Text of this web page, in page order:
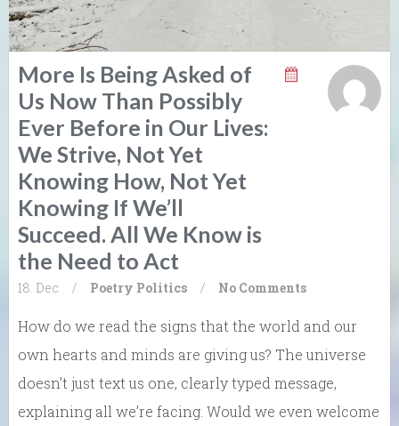
More Is Being Asked of
Us Now Than Possibly
Ever Before in Our Lives:
We Strive, Not Yet
Knowing How, Not Yet
Knowing If We’ll
Succeed. All We Know is
the Need to Act
18. Dec / Poetry Politics / No Comments
How do we read the signs that the world and our
own hearts and minds are giving us? The universe
doesn’t just text us one, clearly typed message,
explaining all we’re facing. Would we even welcome